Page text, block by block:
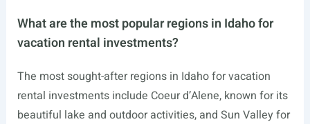
What are the most popular regions in Idaho for
vacation rental investments?
The most sought-after regions in Idaho for vacation
rental investments include Coeur d’Alene, known for its
beautiful lake and outdoor activities, and Sun Valley for